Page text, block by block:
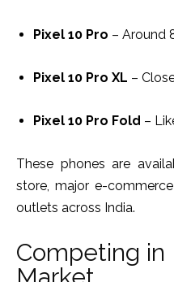
Pixel 10 Pro – Around
Pixel 10 Pro XL –
Pixel 10 Pro Fold –
These phones are
store, major e-
outlets across India.
Competing in